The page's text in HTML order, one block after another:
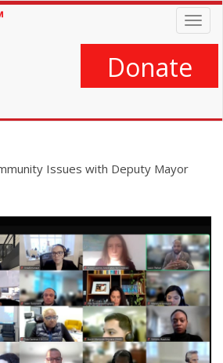
Donate
Issues with Deputy Mayor